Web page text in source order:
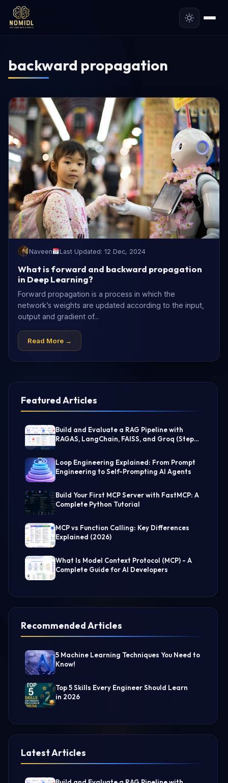
backward propagation
Naveen Last Updated: 12 Dec, 2024
What is forward and backward propagation
in Deep Learning?
Forward propagation is a process in which the
network’s weights are updated according to the input,
output and gradient of...
Read More →
Featured Articles
Build and Evaluate a RAG Pipeline with
RAGAS, LangChain, FAISS, and Groq (Step-
Loop Engineering Explained: From Prompt
Engineering to Self-Prompting AI Agents
Build Your First MCP Server with FastMCP: A
Complete Python Tutorial
MCP vs Function Calling: Key Differences
Explained (2026)
What Is Model Context Protocol (MCP) - A
Complete Guide for AI Developers
Recommended Articles
5 Machine Learning Techniques You Need to
Know!
Top 5 Skills Every Engineer Should Learn
in 2026
Latest Articles